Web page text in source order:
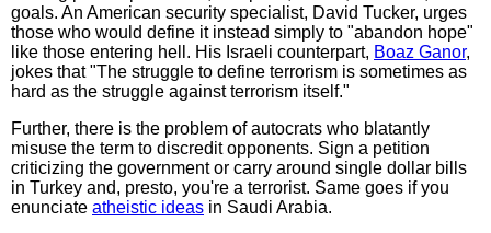
goals. An American security specialist, David Tucker, urges
those who would define it instead simply to "abandon hope"
like those entering hell. His Israeli counterpart, Boaz Ganor,
jokes that "The struggle to define terrorism is sometimes as
hard as the struggle against terrorism itself."
Further, there is the problem of autocrats who blatantly
misuse the term to discredit opponents. Sign a petition
criticizing the government or carry around single dollar bills
in Turkey and, presto, you're a terrorist. Same goes if you
enunciate atheistic ideas in Saudi Arabia.